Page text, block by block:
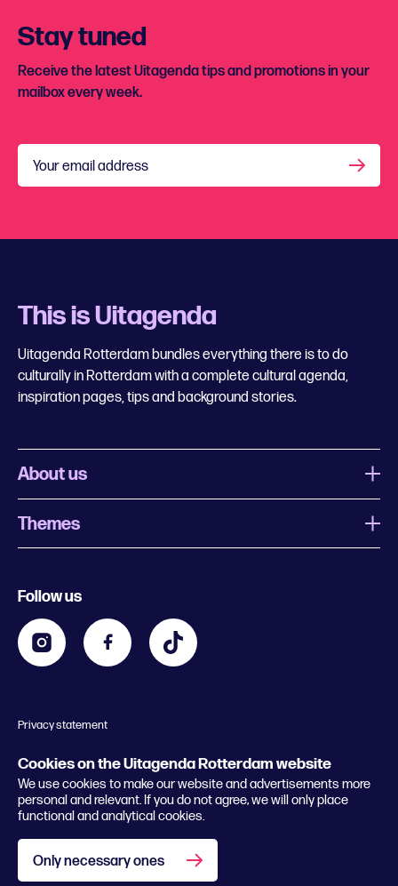
Cookies on the Uitagenda Rotterdam website
We use cookies to make our website and advertisements more
personal and relevant. If you do not agree, we will only place
functional and analytical cookies.
Only necessary ones
Stay tuned
Receive the latest Uitagenda tips and promotions in your
mailbox every week.
Your email address
This is Uitagenda
Uitagenda Rotterdam bundles everything there is to do
culturally in Rotterdam with a complete cultural agenda,
inspiration pages, tips and background stories.
About us
What is Uitagenda Rotterdam
Business
General conditions
Themes
Kids
Going out in Rotterdam
Follow us
Privacy statement